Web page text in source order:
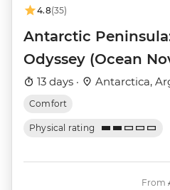
4.8(35)
Antarctic
Odyssey (Ocean
13 days · Antarctica,
Comfort
Physical rating
From